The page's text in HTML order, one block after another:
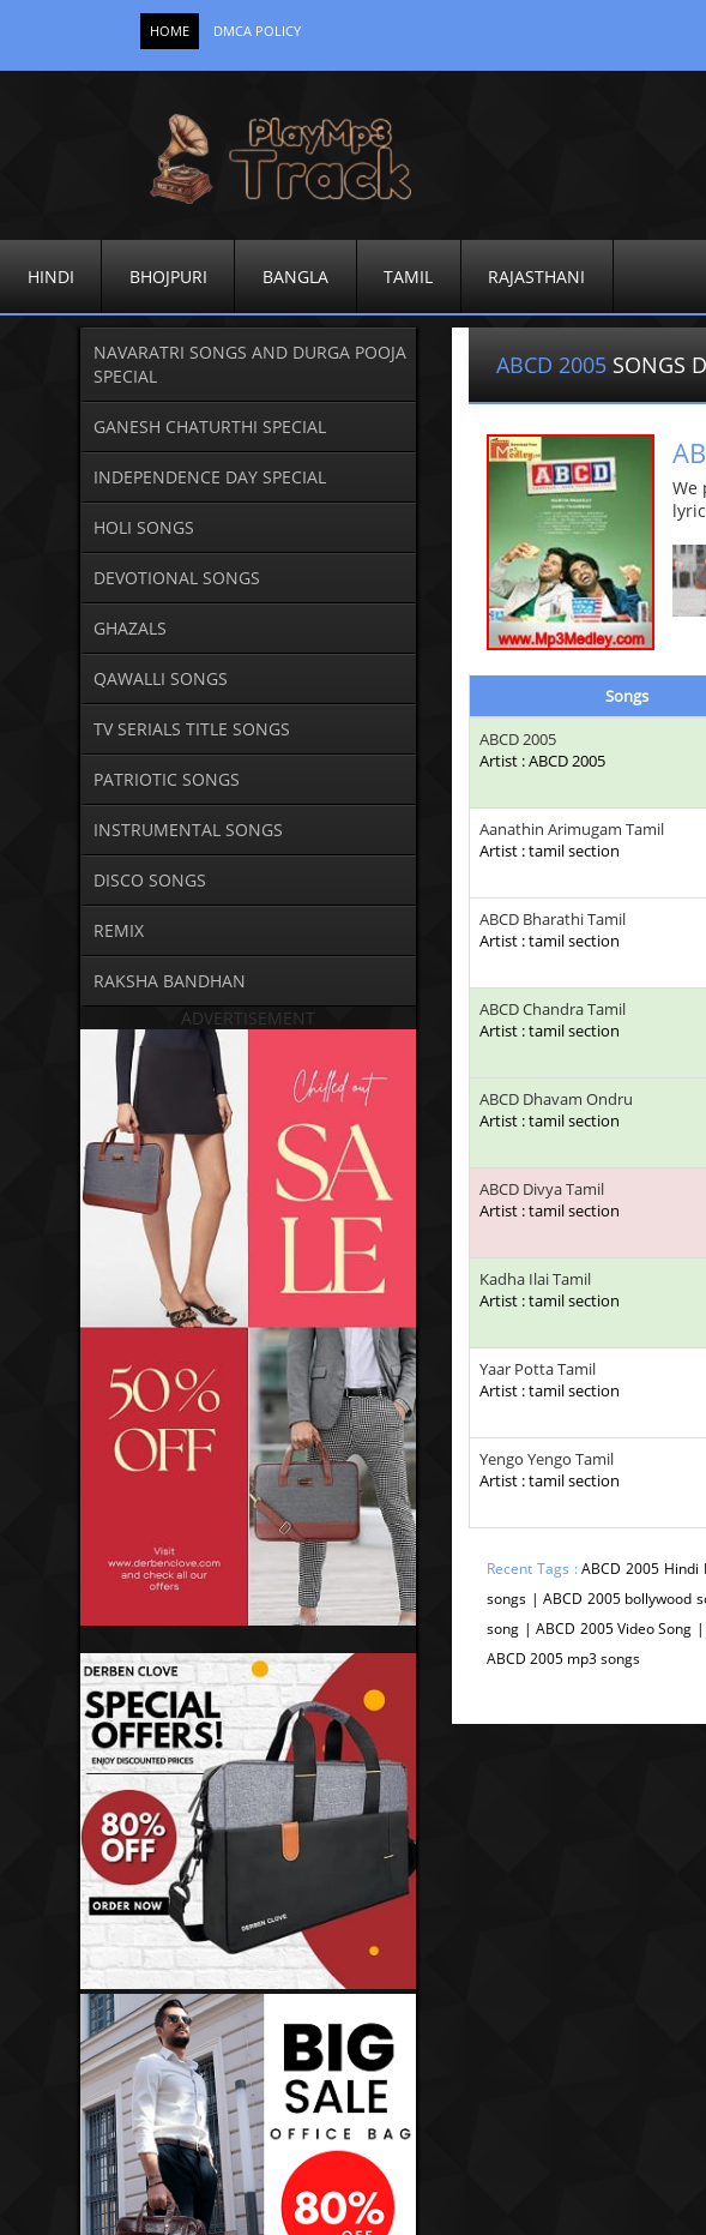
HOME DMCA POLICY
HINDI BHOJPURI BANGLA TAMIL RAJASTHANI
NAVARATRI SONGS AND DURGA POOJA
SPECIAL
GANESH CHATURTHI SPECIAL
INDEPENDENCE DAY SPECIAL
HOLI SONGS
DEVOTIONAL SONGS
GHAZALS
QAWALLI SONGS
TV SERIALS TITLE SONGS
PATRIOTIC SONGS
INSTRUMENTAL SONGS
DISCO SONGS
REMIX
RAKSHA BANDHAN
ADVERTISEMENT
ABCD 2005 SONGS
We
Songs
ABCD 2005
Artist : ABCD 2005
Aanathin Arimugam Tamil
Artist : tamil section
ABCD Bharathi Tamil
Artist : tamil section
ABCD Chandra Tamil
Artist : tamil section
ABCD Dhavam Ondru
Artist : tamil section
ABCD Divya Tamil
Artist : tamil section
Kadha Ilai Tamil
Artist : tamil section
Yaar Potta Tamil
Artist : tamil section
Yengo Yengo Tamil
Artist : tamil section
Recent Tags :ABCD 2005
songs | ABCD 2005 bollywood
song | ABCD 2005 Video Song
ABCD 2005 mp3 songs